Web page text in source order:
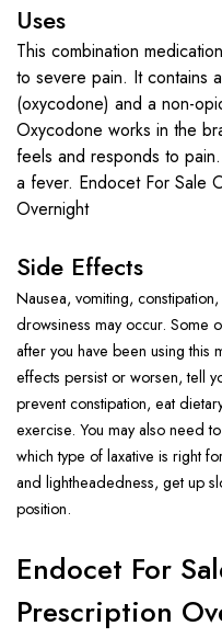
Uses
This combination
to severe pain. It contains
(oxycodone) and a non-
Oxycodone works in the
feels and responds to
a fever. Endocet For Sale
Overnight
Side Effects
Nausea, vomiting, constipation,
drowsiness may occur. Some
after you have been using this
effects persist or worsen, tell
prevent constipation, eat
exercise. You may also need
which type of laxative is right
and lightheadedness, get up
position.
Endocet For
Prescription